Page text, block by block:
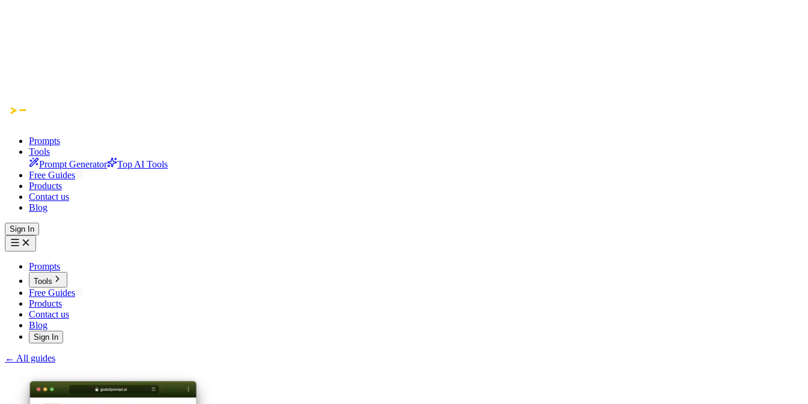
Prompts
Tools
Prompt Generator
Top AI Tools
Free Guides
Products
Contact us
Blog
Sign In
Prompts
Tools
Free Guides
Products
Contact us
Blog
Sign In
← All guides